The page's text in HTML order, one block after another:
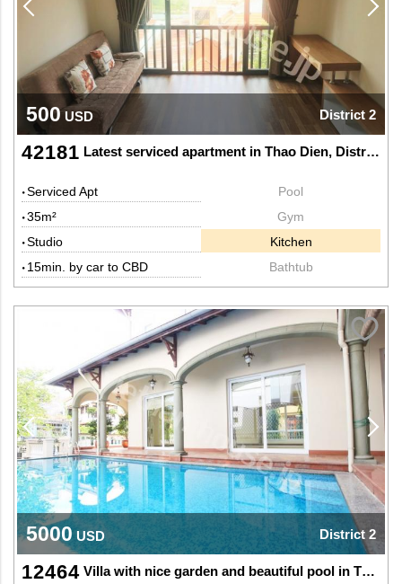
500USD District 2
42181 Latest serviced apartment in Thao Dien, District 2
Serviced Apt
35m²
Studio
15min. by car to CBD
Pool
Gym
Kitchen
Bathtub
5000 USD District 2
12464 Villa with nice garden and beautiful pool in Thao Dien, District 2.